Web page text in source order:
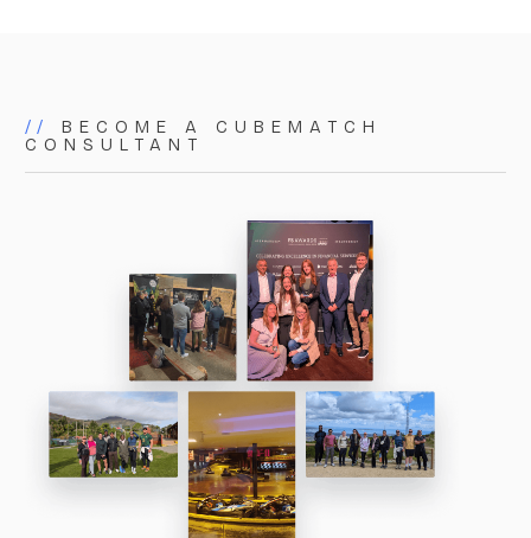
//
BECOME A CUBEMATCH
CONSULTANT